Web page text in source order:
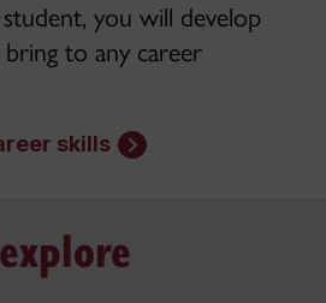
you will develop
bring to any career
skills